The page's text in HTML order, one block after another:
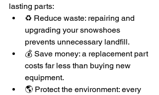
lasting parts:
♻️ Reduce waste: repairing and
upgrading your snowshoes
prevents unnecessary landfill.
💰 Save money: a replacement part
costs far less than buying new
equipment.
🌎 Protect the environment: every